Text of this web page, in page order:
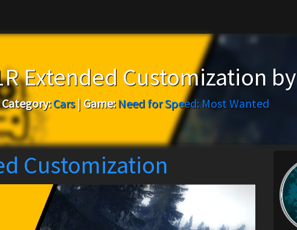
Extended Customization by
Category: Cars| Game: Need for Speed: Most Wanted
Customization